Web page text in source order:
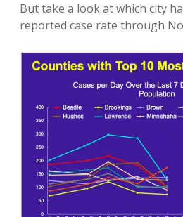
But take a look at which city
reported case rate through